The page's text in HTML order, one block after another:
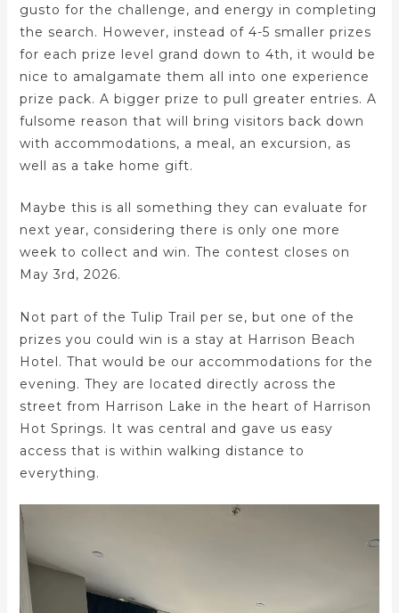
gusto for the challenge, and energy in completing
the search. However, instead of 4-5 smaller prizes
for each prize level grand down to 4th, it would be
nice to amalgamate them all into one experience
prize pack. A bigger prize to pull greater entries. A
fulsome reason that will bring visitors back down
with accommodations, a meal, an excursion, as
well as a take home gift.
Maybe this is all something they can evaluate for
next year, considering there is only one more
week to collect and win. The contest closes on
May 3rd, 2026.
Not part of the Tulip Trail per se, but one of the
prizes you could win is a stay at Harrison Beach
Hotel. That would be our accommodations for the
evening. They are located directly across the
street from Harrison Lake in the heart of Harrison
Hot Springs. It was central and gave us easy
access that is within walking distance to
everything.